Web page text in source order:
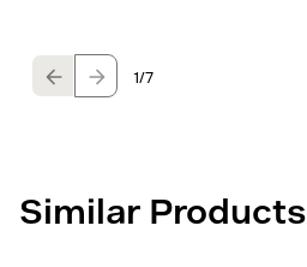
1/7
Similar Products